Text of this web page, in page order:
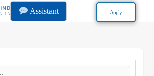
Assistant Apply